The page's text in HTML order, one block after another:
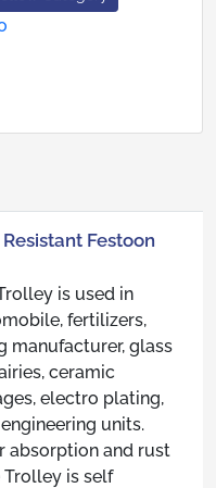
Festoon
is used in
fertilizers,
manufacturer, glass
ceramic
electro plating,
units.
absorption and rust
Trolley is self